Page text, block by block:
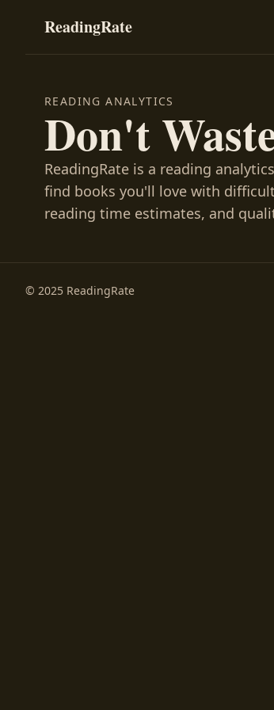
ReadingRate
READING ANALYTICS
Don't
ReadingRate is a reading
find books you'll love with
reading time estimates, and
© 2025 ReadingRate